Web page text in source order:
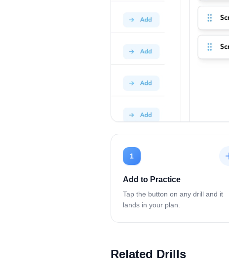
1
Add to Practice
Tap the button on any drill and it
lands in your plan.
Related Drills